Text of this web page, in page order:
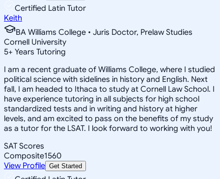
Certified Latin Tutor
Keith
BA Williams College • Juris Doctor, Prelaw Studies
Cornell University
5+ Years Tutoring
I am a recent graduate of Williams College, where I studied
political science with sidelines in history and English. Next
fall, I am headed to Ithaca to study at Cornell Law School. I
have experience tutoring in all subjects for high school
standardized tests and in writing and history at higher
levels, and am excited to pass on the benefits of my study
as a tutor for the LSAT. I look forward to working with you!
SAT Scores
Composite1560
View Profile Get Started